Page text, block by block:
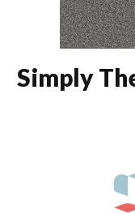
Simply